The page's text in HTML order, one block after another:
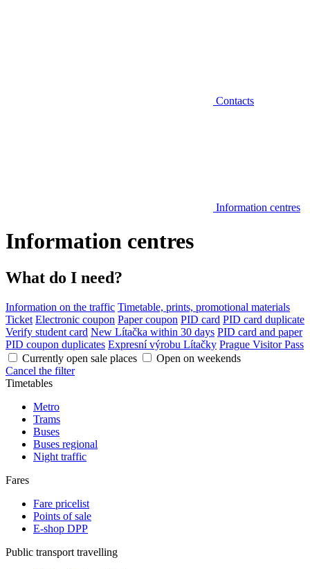
Contacts
Information centres
Information centres
What do I need?
Information on the traffic Timetable, prints, promotional materials
Ticket Electronic coupon Paper coupon PID card PID card duplicate
Verify student card New Lítačka within 30 days PID card and paper
PID coupon duplicates Expresní výrobu Lítačky Prague Visitor Pass
Currently open sale places
Open on weekends
Cancel the filter
Timetables
Metro
Trams
Buses
Buses regional
Night traffic
Fares
Fare pricelist
Points of sale
E-shop DPP
Public transport travelling